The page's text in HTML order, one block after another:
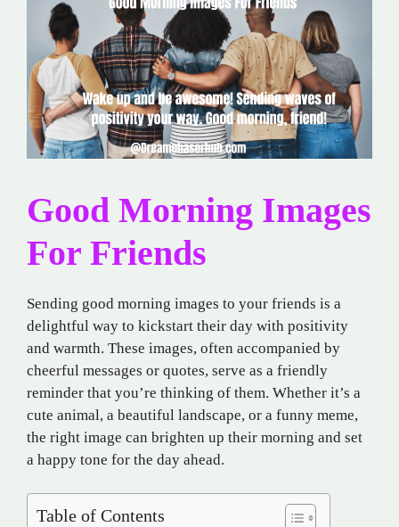
Good Morning Images
For Friends
Sending good morning images to your friends is a
delightful way to kickstart their day with positivity
and warmth. These images, often accompanied by
cheerful messages or quotes, serve as a friendly
reminder that you’re thinking of them. Whether it’s a
cute animal, a beautiful landscape, or a funny meme,
the right image can brighten up their morning and set
a happy tone for the day ahead.
Table of Contents